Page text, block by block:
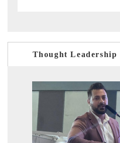
Thought Leadership